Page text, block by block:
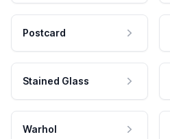
Postcard
Stained Glass
Warhol